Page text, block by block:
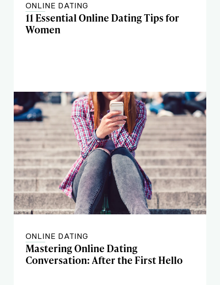
ONLINE DATING
11 Essential Online Dating Tips for
Women
ONLINE DATING
Mastering Online Dating
Conversation: After the First Hello